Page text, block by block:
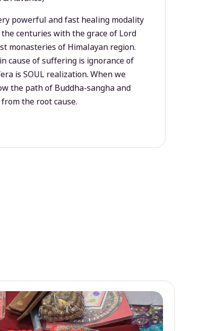
powerful and fast healing modality
centuries with the grace of Lord
monasteries of Himalayan region.
cause of suffering is ignorance of
is SOUL realization. When we
the path of Buddha-sangha and
the root cause.